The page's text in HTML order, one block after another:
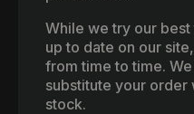
While we try our
up to date on our
from time to time.
substitute your order
stock.